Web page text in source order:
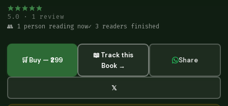
5.0 · 1 review
👥 1 person reading now✓ 3 readers finished
🛒 Buy — ₹299
📖 Track this
Book →
Share
𝕏